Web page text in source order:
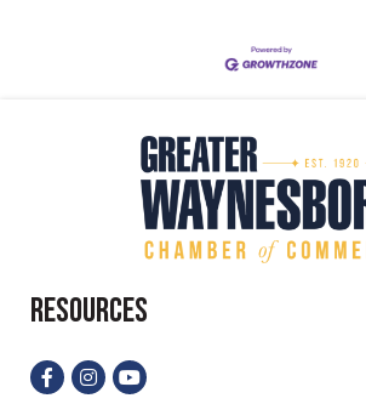
Resources
Facebook
Instagram
YouTube